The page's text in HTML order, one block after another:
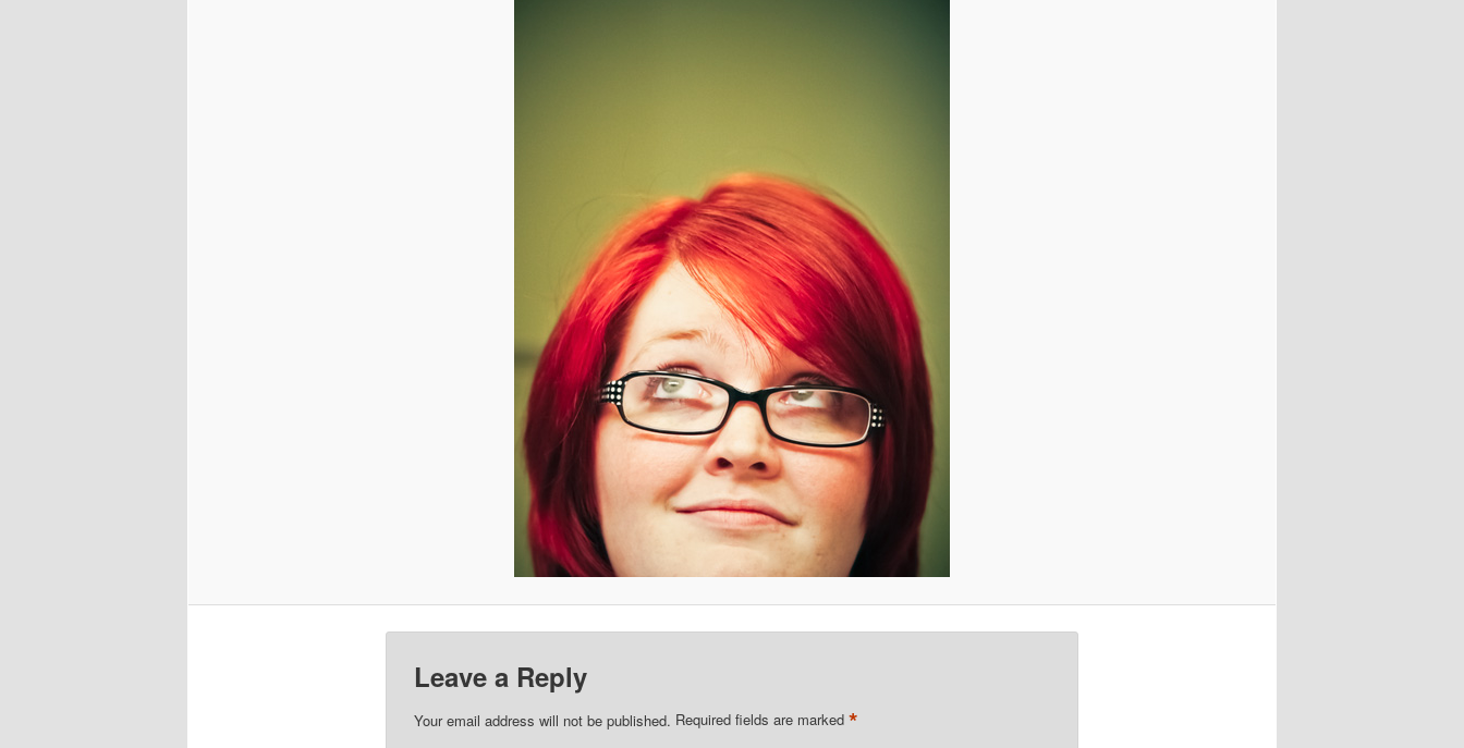
Leave a Reply
Your email address will not be published. Required fields are marked *